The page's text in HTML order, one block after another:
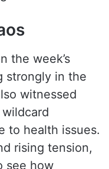
the week’s
strongly in the
witnessed
to health issues.
rising tension,
see how